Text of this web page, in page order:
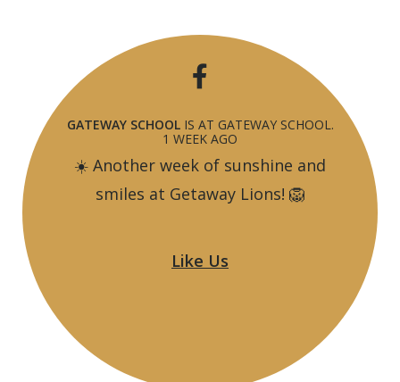
GATEWAY SCHOOL IS AT GATEWAY SCHOOL.
1 WEEK AGO
☀️ Another week of sunshine and
smiles at Getaway Lions! 🦁
From creating amazing artwork to tie-
trying new activities and having lots of
Like Us